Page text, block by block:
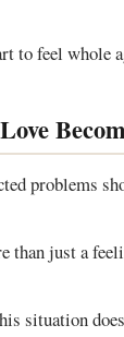
to feel whole
problems
than just a
situation